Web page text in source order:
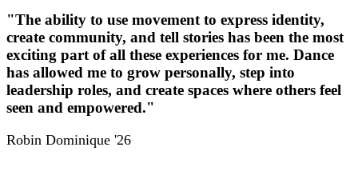
"The ability to use movement to express identity,
create community, and tell stories has been the most
exciting part of all these experiences for me. Dance
has allowed me to grow personally, step into
leadership roles, and create spaces where others feel
seen and empowered."
Robin Dominique '26